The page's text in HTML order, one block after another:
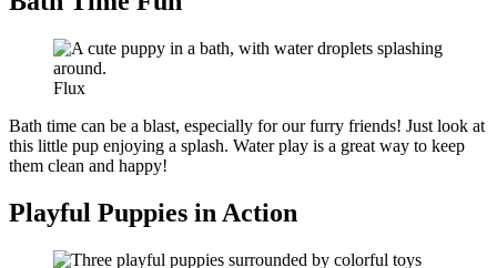
Flux
Bath time can be a blast, especially for our furry friends! Just look at
this little pup enjoying a splash. Water play is a great way to keep
them clean and happy!
Playful Puppies in Action